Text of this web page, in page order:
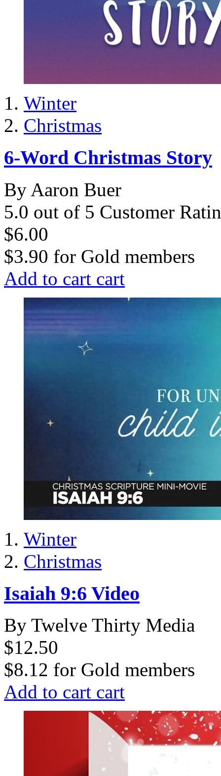
Winter
Christmas
6-Word Christmas Story
By Aaron Buer
5.0 out of 5 Customer
$6.00
$3.90 for Gold members
Add to cart cart
Winter
Christmas
Isaiah 9:6 Video
By Twelve Thirty Media
$12.50
$8.12 for Gold members
Add to cart cart